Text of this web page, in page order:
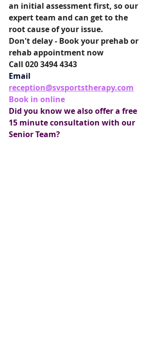
an initial assessment first, so our
expert team and can get to the
root cause of your issue.
Don't delay - Book your prehab or
rehab appointment now
Call 020 3494 4343
Email
reception@svsportstherapy.com
Book in online
Did you know we also offer a free
15 minute consultation with our
Senior Team?